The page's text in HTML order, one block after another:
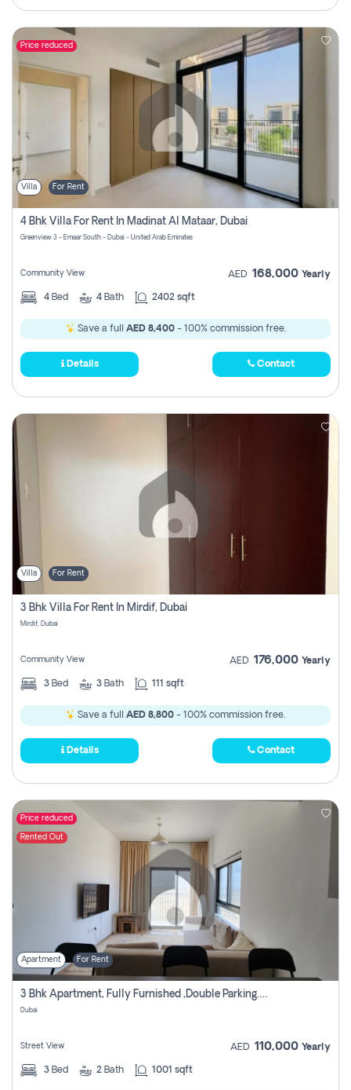
Price reduced
Villa For Rent
4 Bhk Villa For Rent In Madinat Al Mataar, Dubai
Greenview 3 - Emaar South - Dubai - United Arab Emirates
Community View AED 168,000 Yearly
4 Bed 4 Bath 2402 sqft
Save a full AED 8,400- 100% commission free.
Details Contact
Villa For Rent
3 Bhk Villa For Rent In Mirdif, Dubai
Mirdif, Dubai
Community View AED 176,000 Yearly
3 Bed 3 Bath 111 sqft
Save a full AED 8,800 - 100% commission free.
Details Contact
Price reduced
Rented Out
Apartment For Rent
3 Bhk Apartment, Fully Furnished ,double Parking. For Rent
Dubai
Street View AED 110,000 Yearly
3 Bed 2 Bath 1001 sqft